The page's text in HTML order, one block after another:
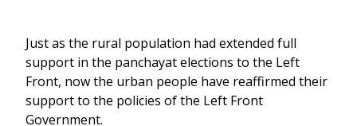
Just as the rural population had extended full
support in the panchayat elections to the Left
Front, now the urban people have reaffirmed their
support to the policies of the Left Front
Government.